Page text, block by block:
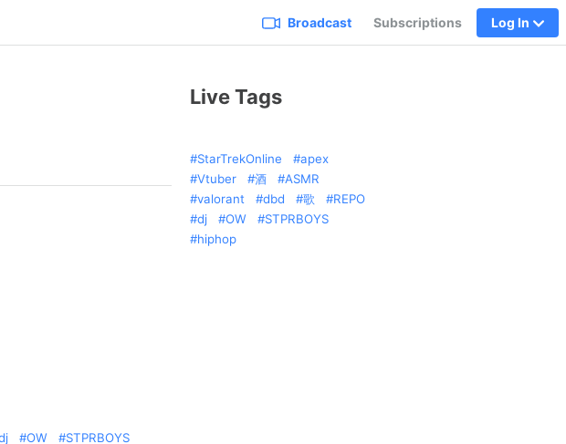
Broadcast Subscriptions Log In
OW
STPRBOYS
Live Tags
StarTrekOnline
apex
Vtuber
酒
ASMR
valorant
dbd 歌
REPO
dj
OW
STPRBOYS
hiphop